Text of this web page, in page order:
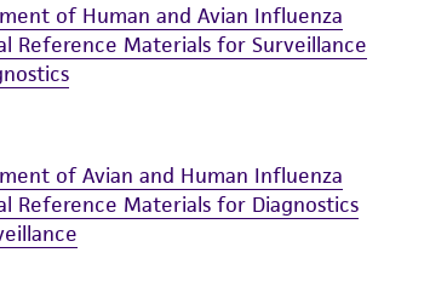
of Human and Avian Influenza
Reference Materials for Surveillance
of Avian and Human Influenza
Reference Materials for Diagnostics